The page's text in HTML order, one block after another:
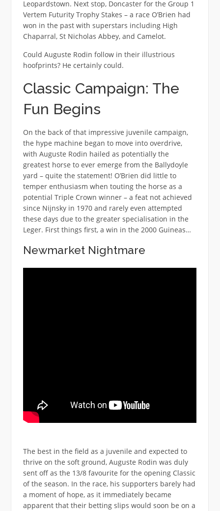
Leopardstown. Next stop, Doncaster for the Group 1
Vertem Futurity Trophy Stakes – a race O’Brien had
won in the past with superstars including High
Chaparral, St Nicholas Abbey, and Camelot.
Could Auguste Rodin follow in their illustrious
hoofprints? He certainly could.
Classic Campaign: The
Fun Begins
On the back of that impressive juvenile campaign,
the hype machine began to move into overdrive,
with Auguste Rodin hailed as potentially the
greatest horse to ever emerge from the Ballydoyle
yard – quite the statement! O’Brien did little to
temper enthusiasm when touting the horse as a
potential Triple Crown winner – a feat not achieved
since Nijnsky in 1970 and rarely even attempted
these days due to the greater specialisation in the
Leger. First things first, a win in the 2000 Guineas…
Newmarket Nightmare
The best in the field as a juvenile and expected to
thrive on the soft ground, Auguste Rodin was duly
sent off as the 13/8 favourite for the opening Classic
of the season. In the race, his supporters barely had
a moment of hope, as it immediately became
apparent that their betting slips would soon be on a